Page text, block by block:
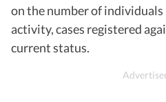
on the number of
activity, cases registered
current status.